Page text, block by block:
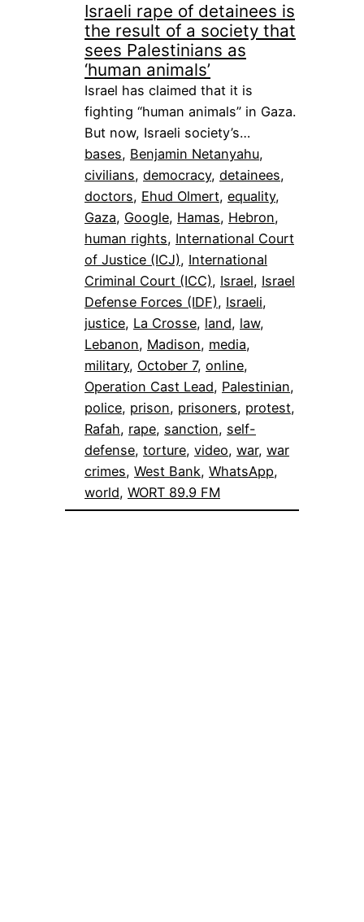
Israeli rape of detainees is
the result of a society that
sees Palestinians as
‘human animals’
Israel has claimed that it is
fighting “human animals” in Gaza.
But now, Israeli society’s…
bases, Benjamin Netanyahu
civilians, democracy, detainees
doctors, Ehud Olmert, equality
Gaza, Google, Hamas, Hebron
human rights, International Court
of Justice (ICJ), International
Criminal Court (ICC), Israel, Israel
Defense Forces (IDF), Israeli
justice, La Crosse, land, law
Lebanon, Madison, media
military, October 7, online
Operation Cast Lead, Palestinian
police, prison, prisoners, protest
Rafah, rape, sanction, self-
defense, torture, video, war, war
crimes, West Bank, WhatsApp
world, WORT 89.9 FM